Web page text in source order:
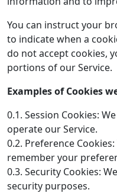
You can instruct your
to indicate when a
do not accept cookies,
portions of our Service.
Examples of Cookies
0.1. Session Cookies:
operate our Service.
0.2. Preference
remember your
0.3. Security Cookies:
security purposes.